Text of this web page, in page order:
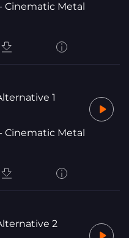
Cinematic Metal
1
Cinematic Metal
2